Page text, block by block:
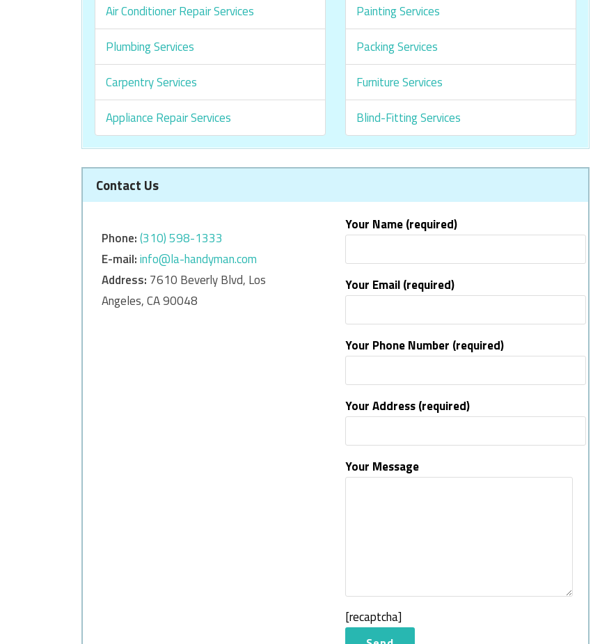
Air Conditioner Repair Services
Plumbing Services
Carpentry Services
Appliance Repair Services
Painting Services
Packing Services
Furniture Services
Blind-Fitting Services
Contact Us
Phone:‎‎(310) 598-1333
E-mail:info@la-handyman.com
Address: 7610 Beverly Blvd, Los
Angeles, CA 90048
Your Name (required)
Your Email (required)
Your Phone Number (required)
Your Address (required)
Your Message
[recaptcha]